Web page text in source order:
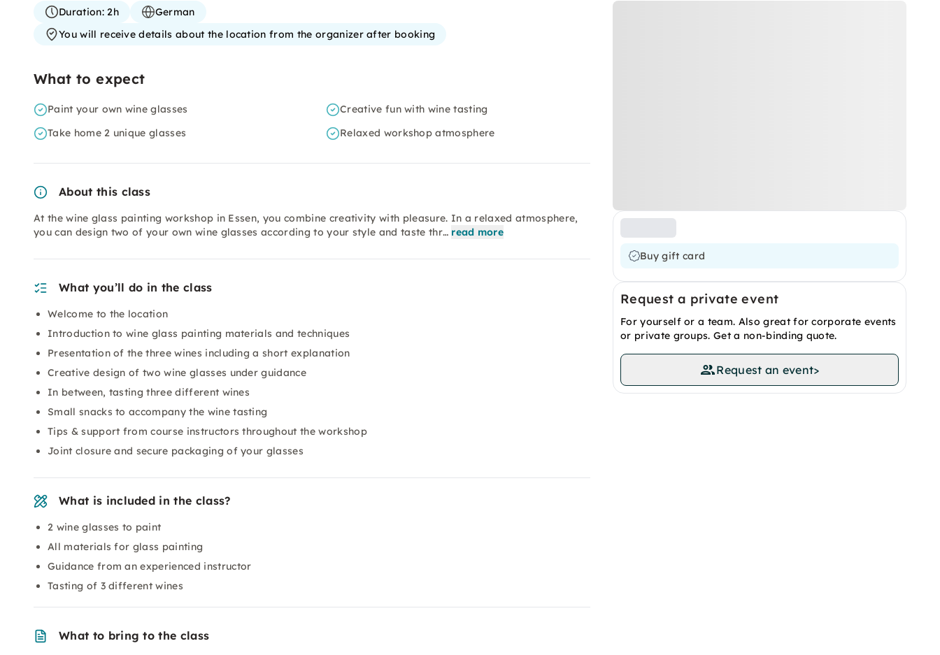
Buy gift card
Request a private event
For yourself or a team. Also great for corporate events
or private groups. Get a non-binding quote.
Request an event>
Duration:2h
German
You will receive details about the location from the organizer after booking
What to expect
Paint your own wine glasses
Creative fun with wine tasting
Take home 2 unique glasses
Relaxed workshop atmosphere
About this class
At the wine glass painting workshop in Essen, you combine creativity with pleasure. In a relaxed atmosphere,
you can design two of your own wine glasses according to your style and taste thr… read more
What you’ll do in the class
Welcome to the location
Introduction to wine glass painting materials and techniques
Presentation of the three wines including a short explanation
Creative design of two wine glasses under guidance
In between, tasting three different wines
Small snacks to accompany the wine tasting
Tips & support from course instructors throughout the workshop
Joint closure and secure packaging of your glasses
What is included in the class?
2 wine glasses to paint
All materials for glass painting
Guidance from an experienced instructor
Tasting of 3 different wines
What to bring to the class